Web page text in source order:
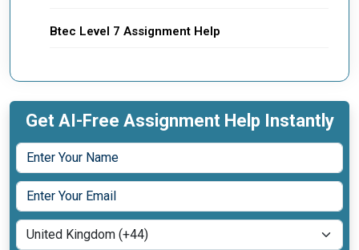
Btec Level 7 Assignment Help
Get AI-Free Assignment Help Instantly